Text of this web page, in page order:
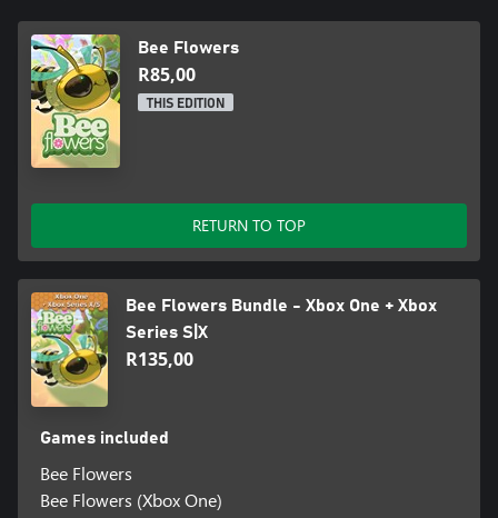
Bee Flowers
R85,00
THIS EDITION
RETURN TO TOP
Bee Flowers Bundle - Xbox One + Xbox
Series S|X
R135,00
Games included
Bee Flowers
Bee Flowers (Xbox One)